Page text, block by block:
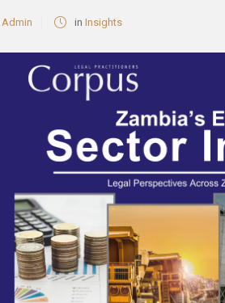
Admin in Insights